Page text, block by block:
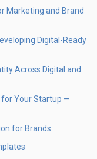
Marketing and Brand
Digital-Ready
Across Digital and
for Your Startup —
for Brands